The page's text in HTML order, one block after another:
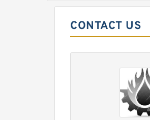
CONTACT US